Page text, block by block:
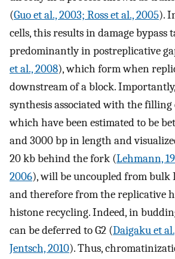
(Guo et al., 2003; Ross et al., 2005).
cells, this results in damage bypass
predominantly in postreplicative
et al., 2008), which form when
downstream of a block.
synthesis associated with the filling
which have been estimated to be
and 3000 bp in length and
20 kb behind the fork (Lehmann,
2006), will be uncoupled from bulk
and therefore from the replicative
histone recycling. Indeed, in
can be deferred to G2 (Daigaku et
Jentsch, 2010). Thus,